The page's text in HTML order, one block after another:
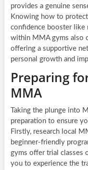
provides a genuine
Knowing how to
confidence booster like
within MMA gyms also
offering a supportive
personal growth and
Preparing
MMA
Taking the plunge into
preparation to ensure
Firstly, research local
beginner-friendly
gyms offer trial classes
you to experience the